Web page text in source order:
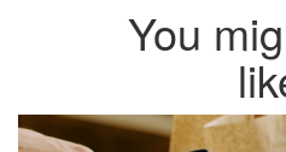
You